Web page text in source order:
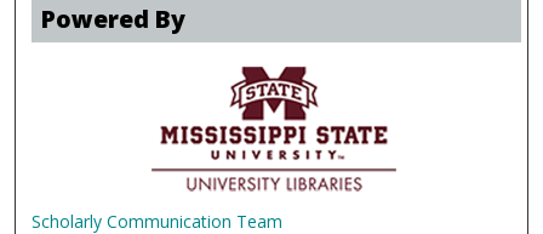
Powered By
Scholarly Communication Team